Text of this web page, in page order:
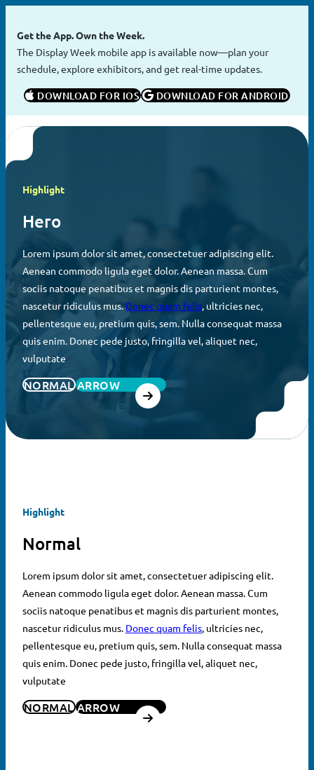
content
Get the App. Own the Week.
The Display Week mobile app is available now—plan your
schedule, explore exhibitors, and get real-time updates.
DOWNLOAD FOR IOS DOWNLOAD FOR ANDROID
Highlight
Hero
Lorem ipsum dolor sit amet, consectetuer adipiscing elit.
Aenean commodo ligula eget dolor. Aenean massa. Cum
sociis natoque penatibus et magnis dis parturient montes,
nascetur ridiculus mus.Donec quam felis , ultricies nec,
pellentesque eu, pretium quis, sem. Nulla consequat massa
quis enim. Donec pede justo, fringilla vel, aliquet nec,
vulputate
NORMALARROW
Highlight
Normal
Lorem ipsum dolor sit amet, consectetuer adipiscing elit.
Aenean commodo ligula eget dolor. Aenean massa. Cum
sociis natoque penatibus et magnis dis parturient montes,
nascetur ridiculus mus. Donec quam felis , ultricies nec,
pellentesque eu, pretium quis, sem. Nulla consequat massa
quis enim. Donec pede justo, fringilla vel, aliquet nec,
vulputate
NORMALARROW